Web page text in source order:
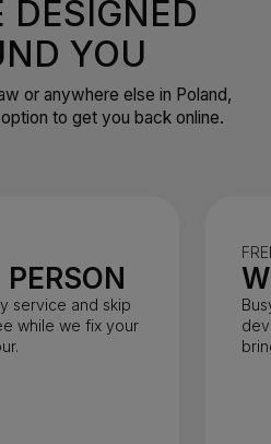
DESIGNED
YOU
or anywhere else in Poland,
to get you back online.
service and skip
while we fix your